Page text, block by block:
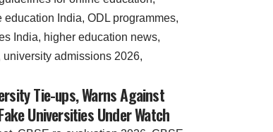
Tie-ups, Warns Against
Universities Under Watch